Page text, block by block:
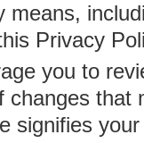
means,
Privacy
you to
changes that
signifies